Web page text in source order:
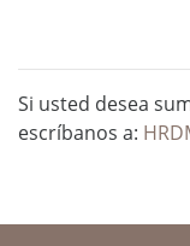
Si usted desea
escríbanos a: